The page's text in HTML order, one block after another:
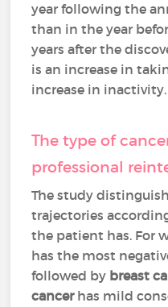
year following the
than in the year
years after the
is an increase in
increase in inactivity.
The type of
professional
The study
trajectories
the patient has. For
has the most
followed by breast
cancerhas mild